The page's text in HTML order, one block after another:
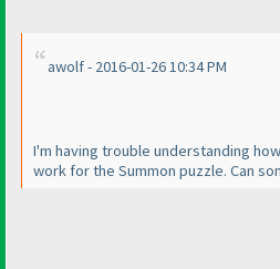
awolf - 2016-01-26 10:34 PM
I'm having trouble understanding
work for the Summon puzzle. Can